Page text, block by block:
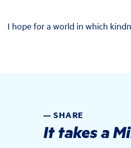
I hope for a world in which
SHARE
It takes a